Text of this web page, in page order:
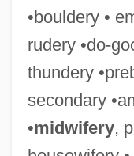
•bouldery •
rudery •do-
thundery
secondary
•midwifery,